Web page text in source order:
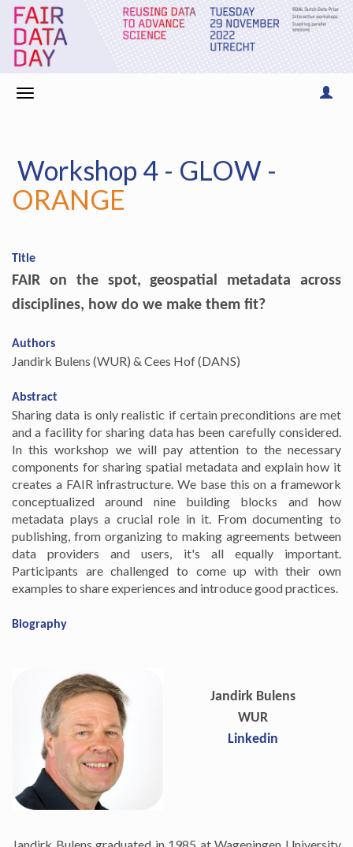
Workshop 4 - GLOW -
ORANGE
Title
FAIR on the spot, geospatial metadata across
disciplines, how do we make them fit?
Authors
Jandirk Bulens (WUR) & Cees Hof (DANS)
Abstract
Sharing data is only realistic if certain preconditions are met
and a facility for sharing data has been carefully considered.
In this workshop we will pay attention to the necessary
components for sharing spatial metadata and explain how it
creates a FAIR infrastructure. We base this on a framework
conceptualized around nine building blocks and how
metadata plays a crucial role in it. From documenting to
publishing, from organizing to making agreements between
data providers and users, it's all equally important.
Participants are challenged to come up with their own
examples to share experiences and introduce good practices.
Biography
Jandirk Bulens
WUR
Linkedin